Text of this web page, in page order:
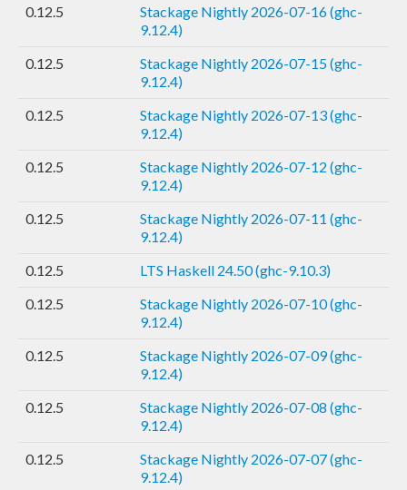
0.12.5
Stackage Nightly 2026-07-16 (ghc-
9.12.4)
0.12.5
Stackage Nightly 2026-07-15 (ghc-
9.12.4)
0.12.5
Stackage Nightly 2026-07-13 (ghc-
9.12.4)
0.12.5
Stackage Nightly 2026-07-12 (ghc-
9.12.4)
0.12.5
Stackage Nightly 2026-07-11 (ghc-
9.12.4)
0.12.5
LTS Haskell 24.50 (ghc-9.10.3)
0.12.5
Stackage Nightly 2026-07-10 (ghc-
9.12.4)
0.12.5
Stackage Nightly 2026-07-09 (ghc-
9.12.4)
0.12.5
Stackage Nightly 2026-07-08 (ghc-
9.12.4)
0.12.5
Stackage Nightly 2026-07-07 (ghc-
9.12.4)